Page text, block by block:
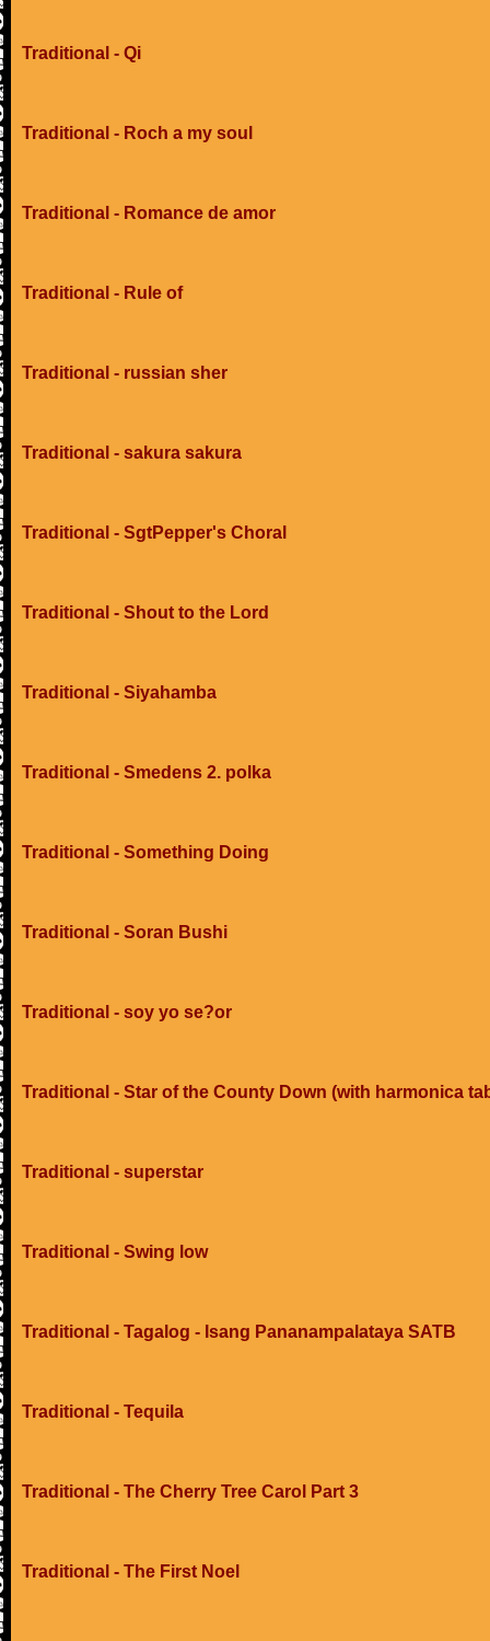
Traditional - Qi
Traditional - Roch a my soul
Traditional - Romance de amor
Traditional - Rule of
Traditional - russian sher
Traditional - sakura sakura
Traditional - SgtPepper's Choral
Traditional - Shout to the Lord
Traditional - Siyahamba
Traditional - Smedens 2. polka
Traditional - Something Doing
Traditional - Soran Bushi
Traditional - soy yo se?or
Traditional - Star of the County Down (with harmonica
Traditional - superstar
Traditional - Swing low
Traditional - Tagalog - Isang Pananampalataya SATB
Traditional - Tequila
Traditional - The Cherry Tree Carol Part 3
Traditional - The First Noel